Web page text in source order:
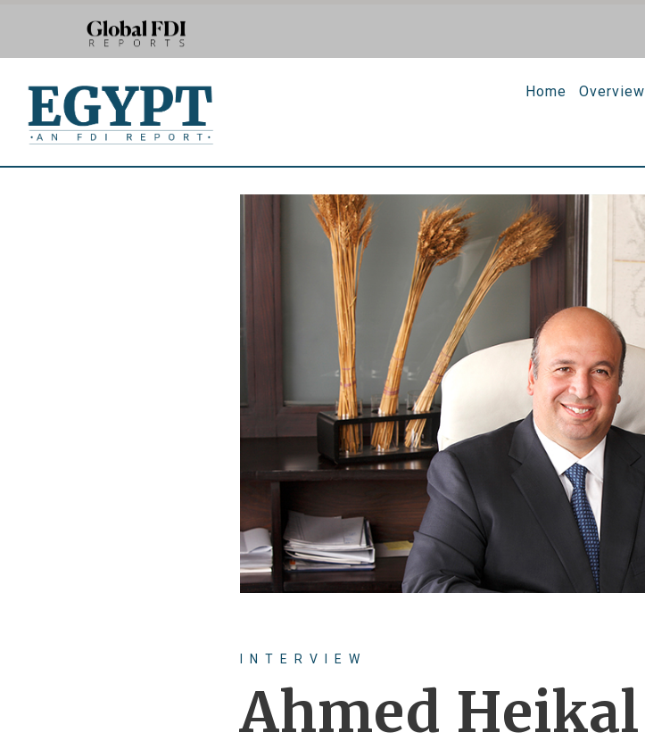
Home Overview
INTERVIEW
Ahmed Heikal